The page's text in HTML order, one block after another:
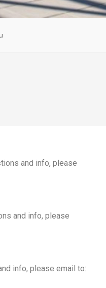
and info, please
and info, please
info, please email to: